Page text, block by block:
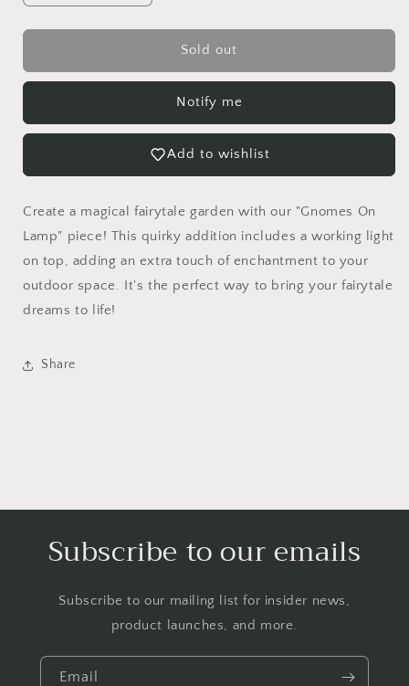
quantity
for
On
quantity
for
Gnomes
On
Sold out
Notify me
Add to wishlist
Create a magical fairytale garden with our "Gnomes On
Lamp" piece! This quirky addition includes a working light
on top, adding an extra touch of enchantment to your
outdoor space. It's the perfect way to bring your fairytale
dreams to life!
Share
Subscribe to our emails
Subscribe to our mailing list for insider news,
product launches, and more.
Email